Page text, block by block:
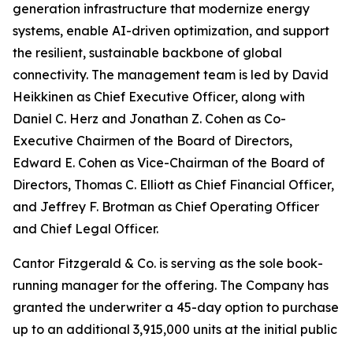
generation infrastructure that modernize energy
systems, enable AI-driven optimization, and support
the resilient, sustainable backbone of global
connectivity. The management team is led by David
Heikkinen as Chief Executive Officer, along with
Daniel C. Herz and Jonathan Z. Cohen as Co-
Executive Chairmen of the Board of Directors,
Edward E. Cohen as Vice-Chairman of the Board of
Directors, Thomas C. Elliott as Chief Financial Officer,
and Jeffrey F. Brotman as Chief Operating Officer
and Chief Legal Officer.
Cantor Fitzgerald & Co. is serving as the sole book-
running manager for the offering. The Company has
granted the underwriter a 45-day option to purchase
up to an additional 3,915,000 units at the initial public